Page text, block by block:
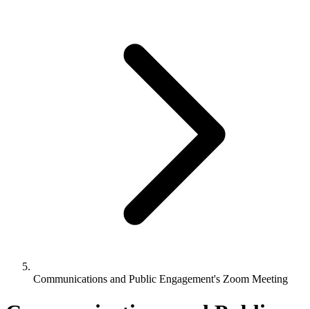
Communications and Public Engagement's Zoom Meeting